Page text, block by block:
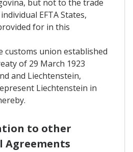
but not to the trade
EFTA States,
for in this
customs union established
of 29 March 1923
and Liechtenstein,
Liechtenstein in
to other